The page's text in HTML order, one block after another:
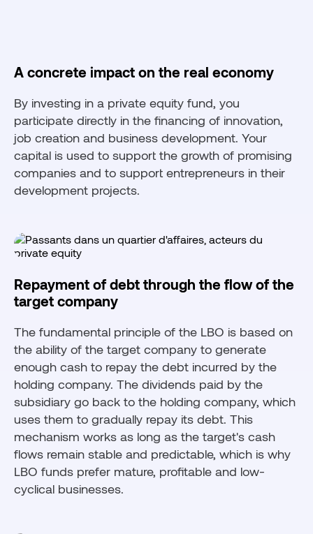
A concrete impact on the real economy
By investing in a private equity fund, you
participate directly in the financing of innovation,
job creation and business development. Your
capital is used to support the growth of promising
companies and to support entrepreneurs in their
development projects.
Repayment of debt through the flow of the
target company
The fundamental principle of the LBO is based on
the ability of the target company to generate
enough cash to repay the debt incurred by the
holding company. The dividends paid by the
subsidiary go back to the holding company, which
uses them to gradually repay its debt. This
mechanism works as long as the target's cash
flows remain stable and predictable, which is why
LBO funds prefer mature, profitable and low-
cyclical businesses.